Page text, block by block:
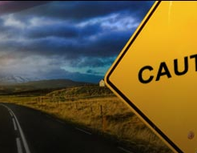
Informers Forex news